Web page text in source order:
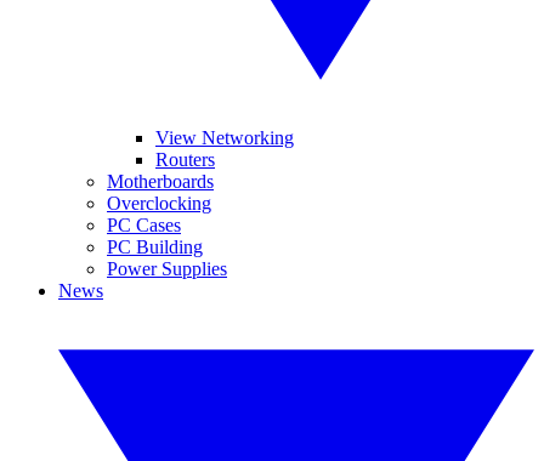
View Networking
Routers
Motherboards
Overclocking
PC Cases
PC Building
Power Supplies
News